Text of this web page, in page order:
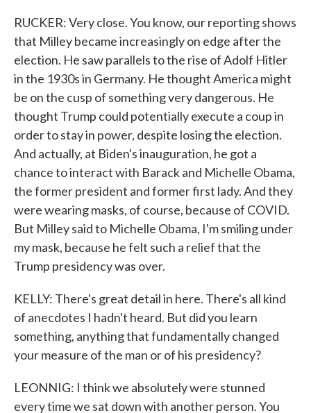
RUCKER: Very close. You know, our reporting shows
that Milley became increasingly on edge after the
election. He saw parallels to the rise of Adolf Hitler
in the 1930s in Germany. He thought America might
be on the cusp of something very dangerous. He
thought Trump could potentially execute a coup in
order to stay in power, despite losing the election.
And actually, at Biden's inauguration, he got a
chance to interact with Barack and Michelle Obama,
the former president and former first lady. And they
were wearing masks, of course, because of COVID.
But Milley said to Michelle Obama, I'm smiling under
my mask, because he felt such a relief that the
Trump presidency was over.
KELLY: There's great detail in here. There's all kind
of anecdotes I hadn't heard. But did you learn
something, anything that fundamentally changed
your measure of the man or of his presidency?
LEONNIG: I think we absolutely were stunned
every time we sat down with another person. You